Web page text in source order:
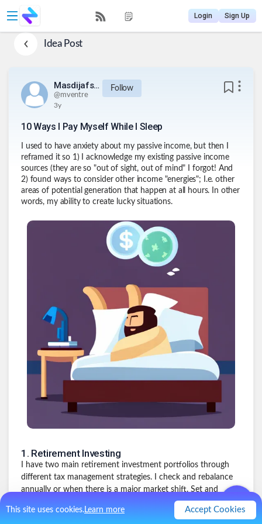
This site uses cookies.Learn more Accept Cookies
Login Sign Up
Idea Post
Masdijafsijeu812834urq234
@mventre
Follow
3y
10 Ways I Pay Myself While I Sleep
I used to have anxiety about my passive income, but then I
reframed it so 1) I acknowledge my existing passive income
sources (they are so "out of sight, out of mind" I forgot! And
2) found ways to consider other income "energies"; I.e. other
areas of potential generation that happen at all hours. In other
words, my ability to create lucky situations.
1 . Retirement Investing
I have two main retirement investment portfolios through
different tax management strategies. I check and rebalance
annually or when there is a major market shift. Set and
forget. Make the yearly contribution and move on. Will keep
earning for 30+ years. (This is the one I kept forgetting